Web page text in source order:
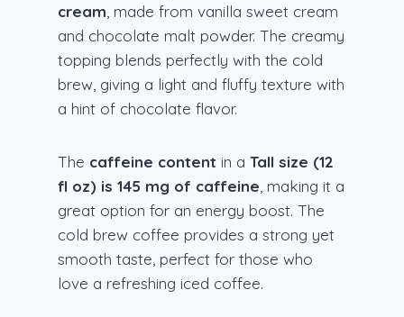
cream , made from vanilla sweet cream
and chocolate malt powder. The creamy
topping blends perfectly with the cold
brew, giving a light and fluffy texture with
a hint of chocolate flavor.
The caffeine content in a Tall size (12
fl oz) is 145 mg of caffeine , making it a
great option for an energy boost. The
cold brew coffee provides a strong yet
smooth taste, perfect for those who
love a refreshing iced coffee.